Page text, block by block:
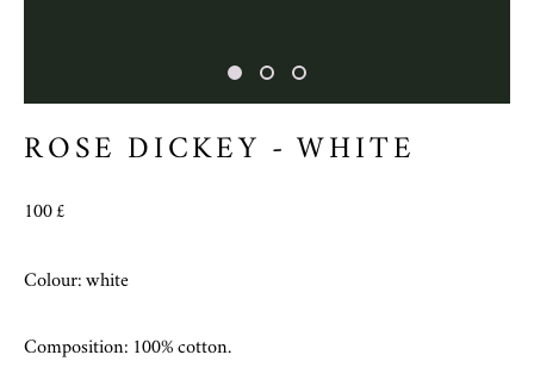
ROSE DICKEY - WHITE
100 £
Colour: white
Composition: 100% cotton.